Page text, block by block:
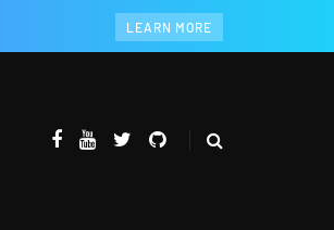
LEARN MORE